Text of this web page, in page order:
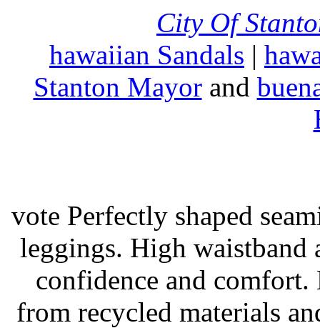
City Of
hawaiian Sandals |
Stanton Mayorand
vote Perfectly shaped
leggings. High
confidence and
from recycled materials